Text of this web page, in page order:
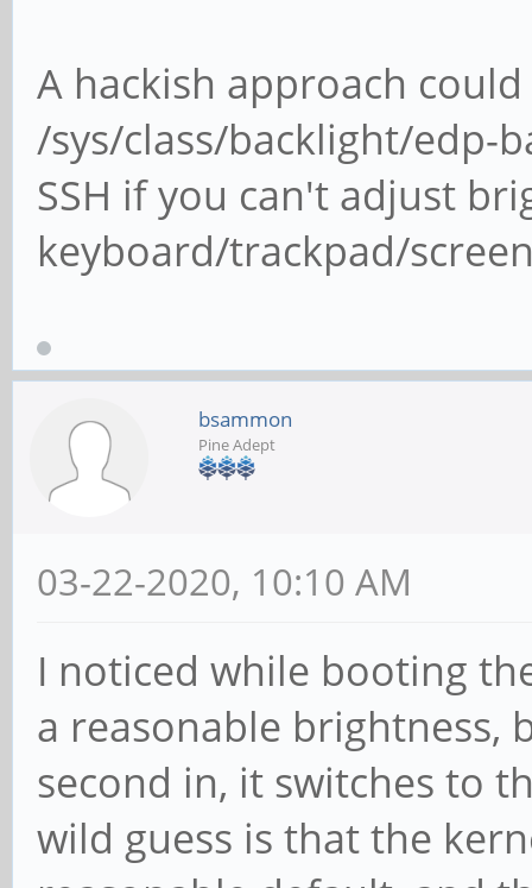
A hackish approach
/sys/class/backlight/edp-
SSH if you can't adjust
keyboard/trackpad/
bsammon
Pine Adept
03-22-2020, 10:10 AM
I noticed while booting
a reasonable brightness,
second in, it switches to
wild guess is that the